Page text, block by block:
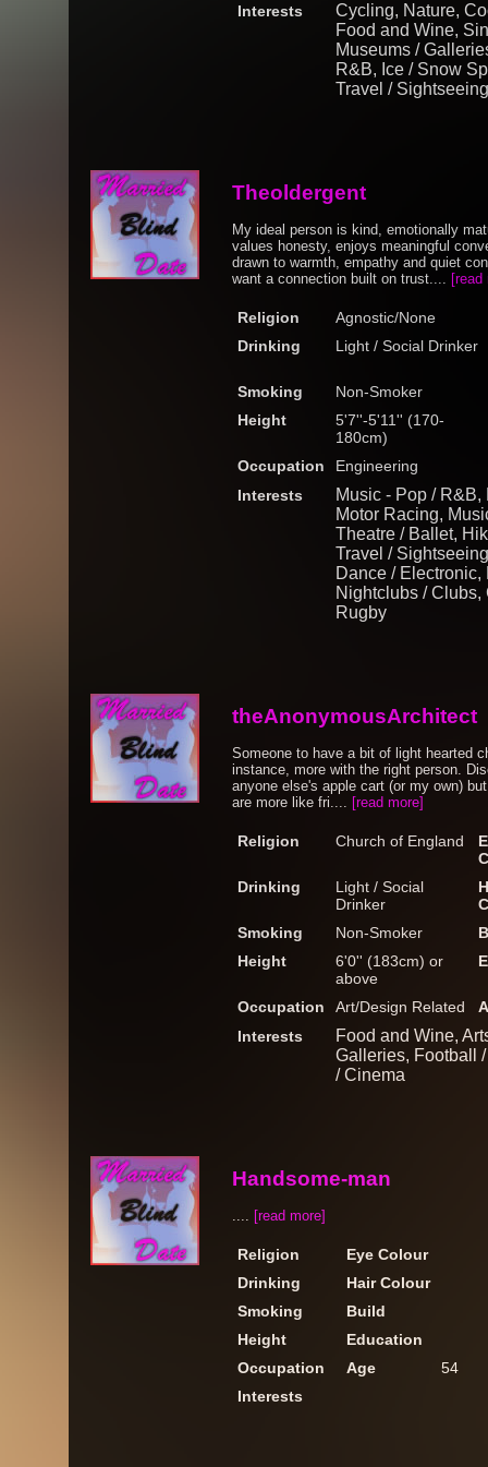
Interests
Cycling, Nature,
Food and Wine,
Museums /
R&B, Ice / Snow
Travel / Sightseeing
Theoldergent
My ideal person is kind, emotionally
values honesty, enjoys meaningful
drawn to warmth, empathy and quiet
want a connection built on trust.... [read
Religion
Agnostic/None
Drinking
Light / Social Drinker
Smoking
Non-Smoker
Height
5'7''-5'11'' (170-
180cm)
Occupation
Engineering
Interests
Music - Pop /
Motor Racing,
Theatre / Ballet,
Travel /
Dance /
Nightclubs /
Rugby
theAnonymousArchitect
Someone to have a bit of light hearted
instance, more with the right person.
anyone else's apple cart (or my own)
are more like fri.... [read more]
Religion Church of England
Drinking
Light / Social
Drinker
Smoking
Non-Smoker
Height
6'0'' (183cm) or
above
Occupation Art/Design Related
Interests
Food and Wine,
Galleries, Football
/ Cinema
Handsome-man
.... [read more]
Religion
Eye Colour
Drinking
Hair Colour
Smoking
Build
Height
Education
Occupation
Age
54
Interests